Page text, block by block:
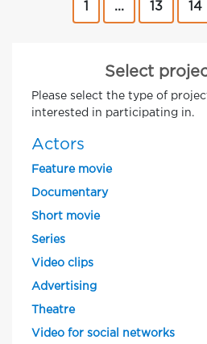
... 13 14
Select
Please select the type of
interested in participating in.
Actors
Feature movie
Documentary
Short movie
Series
Video clips
Advertising
Theatre
Video for social networks